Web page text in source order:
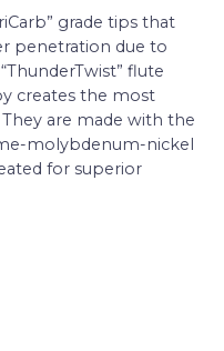
grade tips that
penetration due to
flute
creates the most
are made with the
molybdenum-nickel
for superior